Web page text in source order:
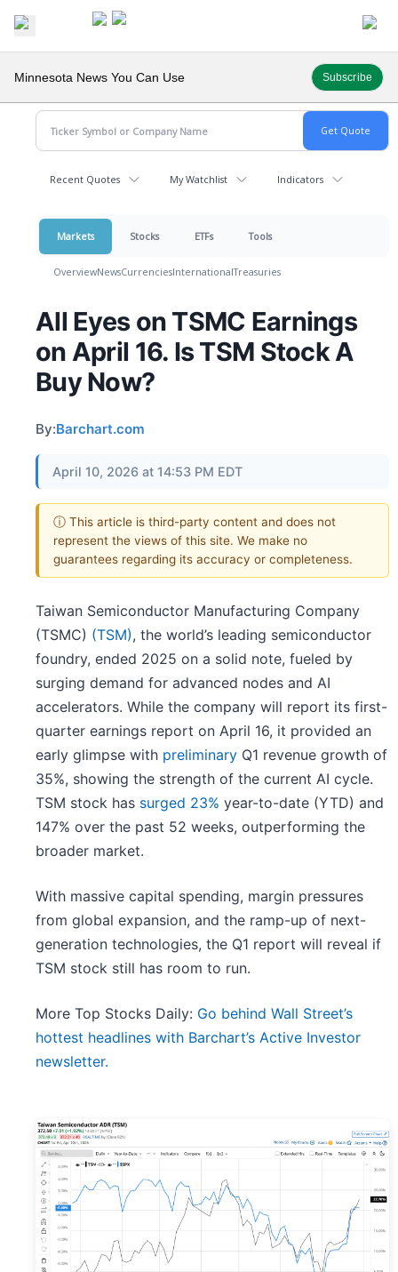
Minnesota News You Can Use Subscribe
Recent Quotes My Watchlist Indicators
Markets Stocks ETFs Tools
OverviewNewsCurrenciesInternationalTreasuries
All Eyes on TSMC Earnings
on April 16. Is TSM Stock A
Buy Now?
By:Barchart.com
April 10, 2026 at 14:53 PM EDT
ⓘ This article is third-party content and does not
represent the views of this site. We make no
guarantees regarding its accuracy or completeness.
Taiwan Semiconductor Manufacturing Company
(TSMC) (TSM), the world’s leading semiconductor
foundry, ended 2025 on a solid note, fueled by
surging demand for advanced nodes and AI
accelerators. While the company will report its first-
quarter earnings report on April 16, it provided an
early glimpse with preliminary Q1 revenue growth of
35%, showing the strength of the current AI cycle.
TSM stock has surged 23% year-to-date (YTD) and
147% over the past 52 weeks, outperforming the
broader market.
With massive capital spending, margin pressures
from global expansion, and the ramp-up of next-
generation technologies, the Q1 report will reveal if
TSM stock still has room to run.
More Top Stocks Daily: Go behind Wall Street’s
hottest headlines with Barchart’s Active Investor
newsletter.